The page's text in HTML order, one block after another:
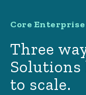
Core
Three
to scale.